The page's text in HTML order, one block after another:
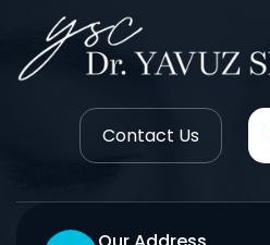
Contact Us